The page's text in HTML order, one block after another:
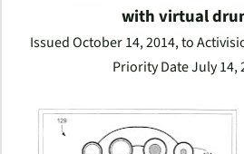
with virtual
Issued October 14, 2014, to
Priority Date July 14,